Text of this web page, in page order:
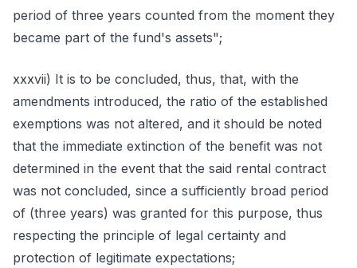
period of three years counted from the moment they
became part of the fund's assets";
xxxvii) It is to be concluded, thus, that, with the
amendments introduced, the ratio of the established
exemptions was not altered, and it should be noted
that the immediate extinction of the benefit was not
determined in the event that the said rental contract
was not concluded, since a sufficiently broad period
of (three years) was granted for this purpose, thus
respecting the principle of legal certainty and
protection of legitimate expectations;